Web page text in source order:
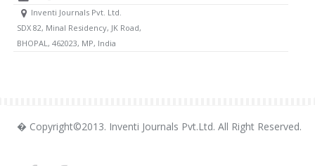
Inventi Journals Pvt. Ltd.
SDX 82, Minal Residency, JK Road,
BHOPAL, 462023, MP, India
� Copyright©2013. Inventi Journals Pvt.Ltd. All Right Reserved.